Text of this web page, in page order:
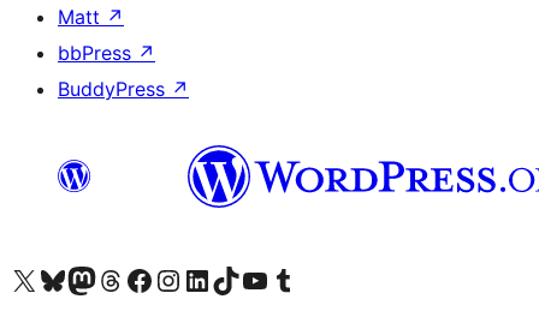
Matt ↗
bbPress ↗
BuddyPress ↗
Visit our X (formerly Twitter) account
Visit our Bluesky account
Visit our Mastodon account
Visit our Threads account
Visit our Facebook page
Visit our Instagram account
Visit our LinkedIn account
Visit our TikTok account
Visit our YouTube channel
Visit our Tumblr account